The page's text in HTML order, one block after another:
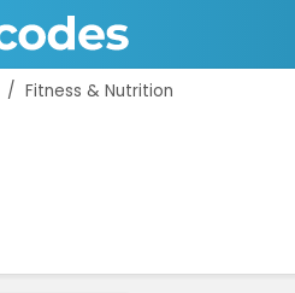
Fitness & Nutrition